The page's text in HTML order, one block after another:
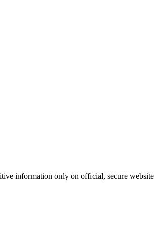
information only on official, secure